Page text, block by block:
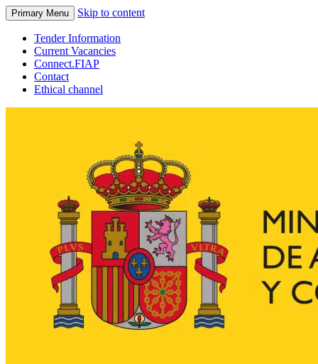
Primary Menu Skip to content
Tender Information
Current Vacancies
Connect.FIAP
Contact
Ethical channel